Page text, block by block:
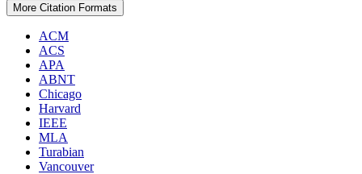
More Citation Formats
ACM
ACS
APA
ABNT
Chicago
Harvard
IEEE
MLA
Turabian
Vancouver